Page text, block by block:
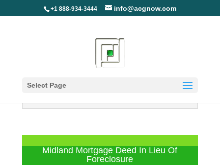
+1 888-934-3444 info@acgnow.com
Select Page
Information Disclaimer: Not Your
Midland Mortgage Deed In Lieu Of
Foreclosure